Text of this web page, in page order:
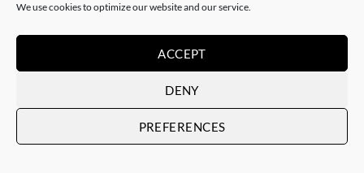
We use cookies to optimize our website and our service.
ACCEPT
DENY
PREFERENCES
BORN GALLERY, PAINTING
SOLD
Lotus
SOLD